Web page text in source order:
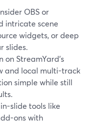
OBS or
intricate scene
widgets, or deep
slides.
on StreamYard’s
and local multi-track
simple while still
slide tools like
ons with